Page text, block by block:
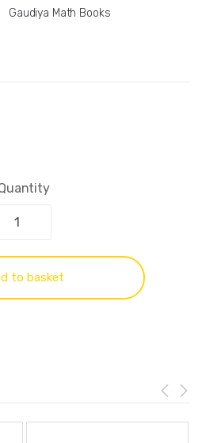
Gaudiya Math Books
to basket